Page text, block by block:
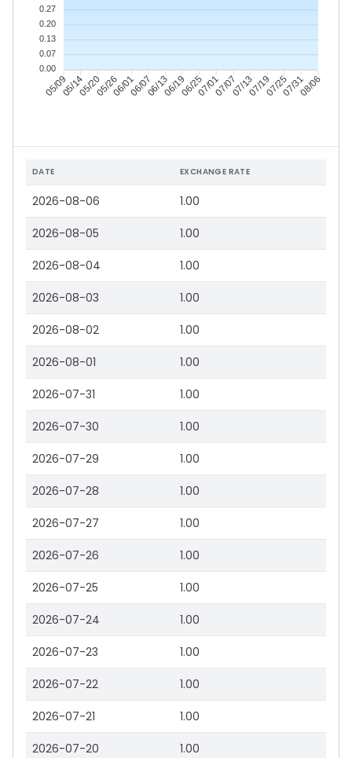
05/0905/1405/2005/2606/0106/0706/1306/1906/2507/0107/0707/1307/1907/2507/3108/06
0.27
0.20
0.13
0.07
0.00
DATE EXCHANGE RATE
2026-08-06 1.00
2026-08-05 1.00
2026-08-04 1.00
2026-08-03 1.00
2026-08-02 1.00
2026-08-01 1.00
2026-07-31 1.00
2026-07-30 1.00
2026-07-29 1.00
2026-07-28 1.00
2026-07-27 1.00
2026-07-26 1.00
2026-07-25 1.00
2026-07-24 1.00
2026-07-23 1.00
2026-07-22 1.00
2026-07-21 1.00
2026-07-20 1.00